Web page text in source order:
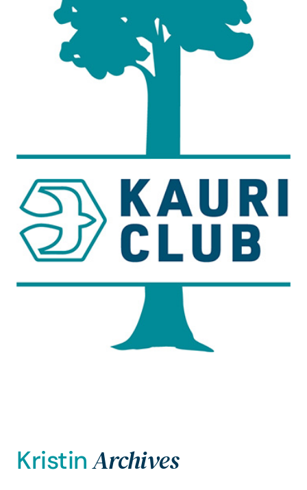
KristinArchives